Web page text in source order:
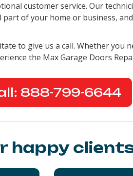
customer service. Our
of your home or business,
to give us a call. Whether you
the Max Garage Doors
888-799-6644
happy